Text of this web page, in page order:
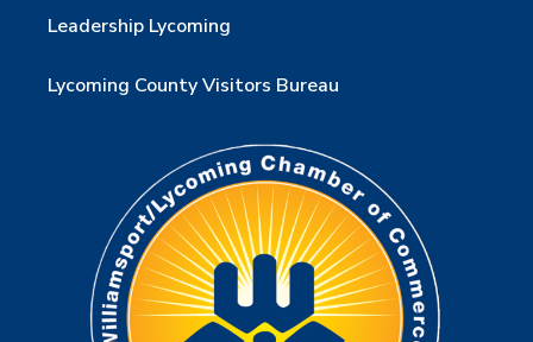
Leadership Lycoming
Lycoming County Visitors Bureau